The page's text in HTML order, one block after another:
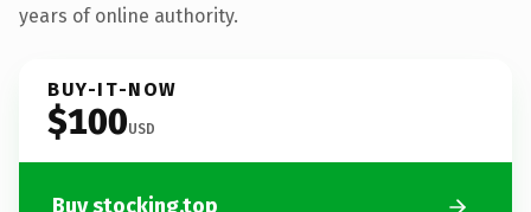
years of online authority.
BUY-IT-NOW
$100USD
Buy stocking.top